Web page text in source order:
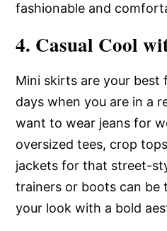
fashionable and
4. Casual Cool
Mini skirts are your best
days when you are in a
want to wear jeans for
oversized tees, crop
jackets for that street-
trainers or boots can be
your look with a bold